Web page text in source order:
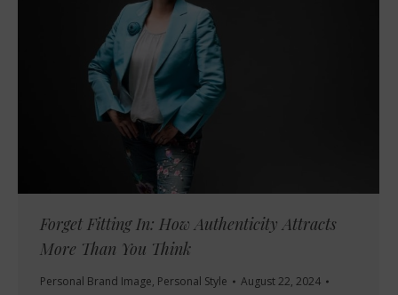
Forget Fitting In: How Authenticity Attracts
More Than You Think
Personal Brand Image, Personal Style
August 22, 2024